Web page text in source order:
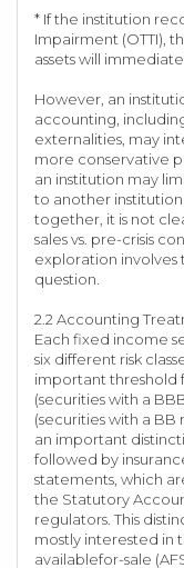
* If the institution
Impairment (OTTI),
assets will
However, an
accounting,
externalities, may
more conservative
an institution may
to another
together, it is not
sales vs. pre-crisis
exploration involves
question.
2.2 Accounting
Each fixed income
six different risk
important threshold
(securities with a
(securities with a
an important
followed by
statements, which
the Statutory
regulators. This
mostly interested in
availablefor-sale